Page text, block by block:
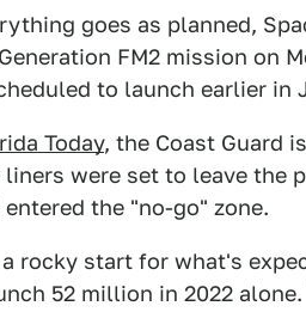
goes as planned,
FM2 mission on
to launch earlier in
Today, the Coast Guard
liners were set to leave
the "no-go" zone.
rocky start for what's
52 million in 2022